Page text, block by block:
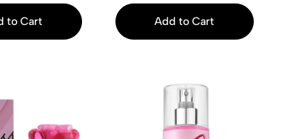
to Cart Add to Cart